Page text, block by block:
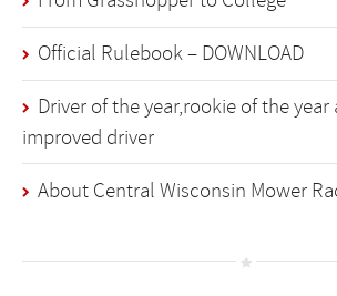
Official Rulebook – DOWNLOAD
Driver of the year,rookie of the
improved driver
About Central Wisconsin Mower